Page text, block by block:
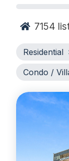
7154
Residential
Condo /